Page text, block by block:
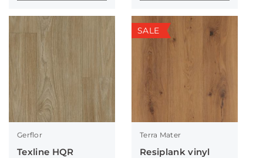
Gerflor
Texline HQR
SALE
Terra Mater
Resiplank vinyl